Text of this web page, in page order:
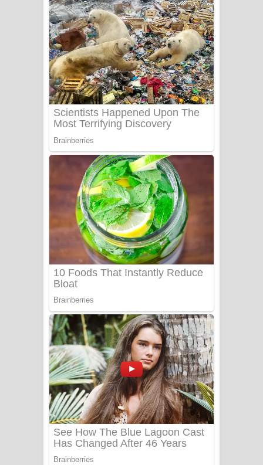
වැඩි නිසා ගීතයේ පද පෙළ
UNUHUMA Song Lyrics - උණුහුම
ගීතයේ පද පෙළ
Katakara Song Lyrics - කටකාර ගීතයේ
පද පෙළ
යායේ දිලෙනා ගීතයේ පද පෙළ
Ow Man Sosa Song Lyrics - ඔව් මං
සෝසා ගීතයේ පද පෙළ
Heavy Weight Song Lyrics
Aye Lanweela Song Lyrics - ආයේ
ලංවීලා ගීතයේ පද පෙළ
Ala purannata Song Lyrics - ආල
පුරන්නට ගීතයේ පද පෙළ
FEVER DREAM Lyrics - Alex Warren
BTS : Hooligan Lyrics
Apa Hamuwee Song Lyrics - අප හමුවී
ගීතයේ පද පෙළ